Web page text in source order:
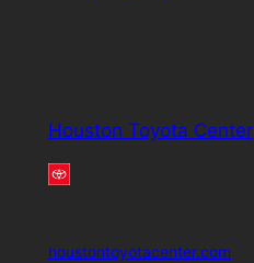
Houston Toyota Center
houstontoyotacenter.com